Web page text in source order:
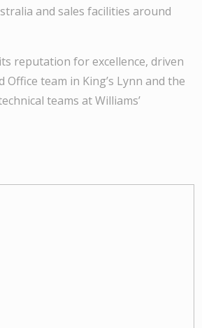
and sales facilities around
reputation for excellence, driven
team in King’s Lynn and the
teams at Williams’